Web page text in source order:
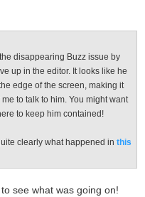
disappearing Buzz issue by
up in the editor. It looks like he
edge of the screen, making it
to talk to him. You might want
to keep him contained!
clearly what happened in this
see what was going on!